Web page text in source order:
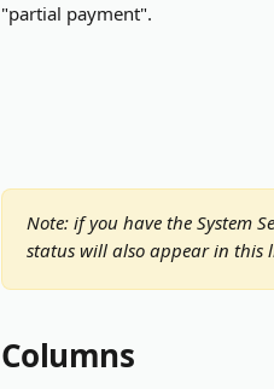
"partial payment".
Note: if you have the System
status will also appear in this
Columns